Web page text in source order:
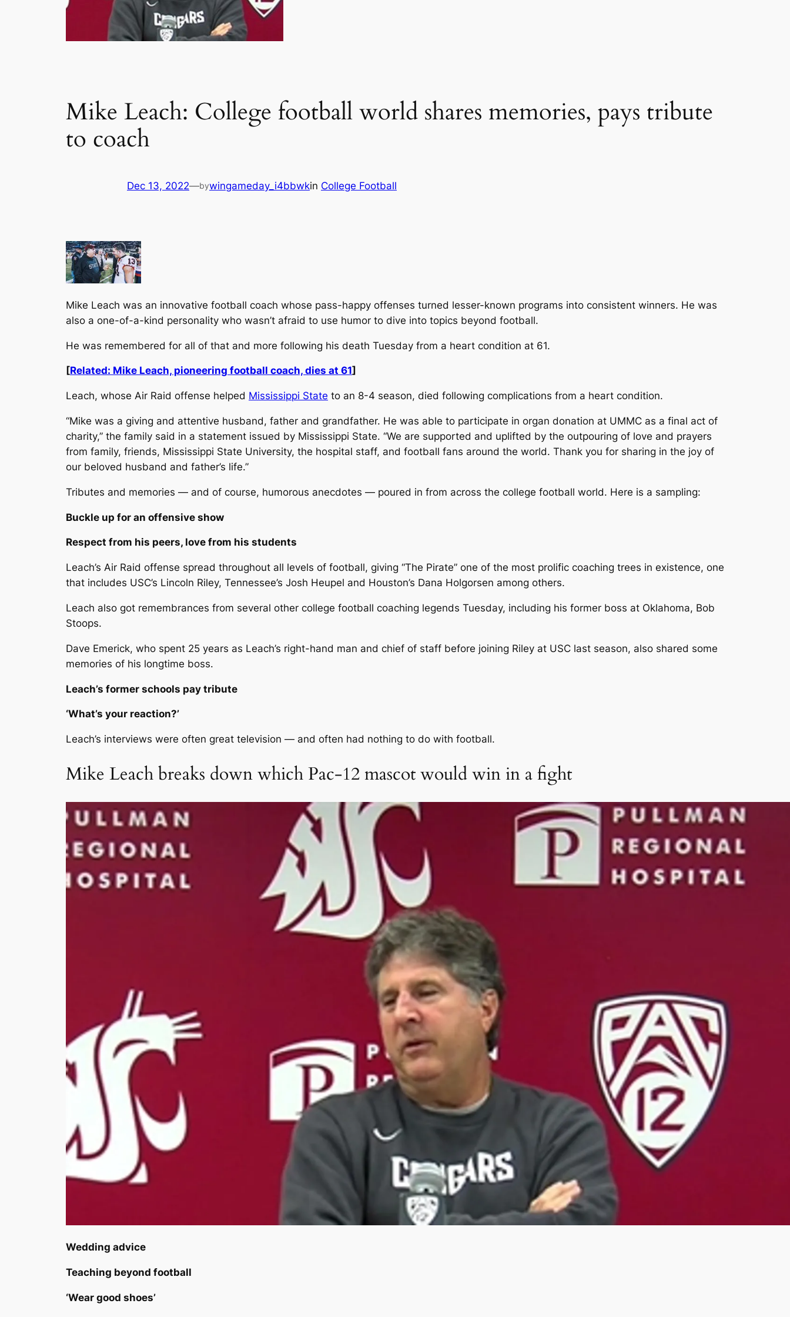
Mike Leach: College football world shares memories, pays tribute
to coach
Dec 13, 2022—bywingameday_i4bbwkin College Football
Mike Leach was an innovative football coach whose pass-happy offenses turned lesser-known programs into consistent winners. He was
also a one-of-a-kind personality who wasn’t afraid to use humor to dive into topics beyond football.
He was remembered for all of that and more following his death Tuesday from a heart condition at 61.
[Related: Mike Leach, pioneering football coach, dies at 61]
Leach, whose Air Raid offense helped Mississippi State to an 8-4 season, died following complications from a heart condition.
“Mike was a giving and attentive husband, father and grandfather. He was able to participate in organ donation at UMMC as a final act of
charity,” the family said in a statement issued by Mississippi State. “We are supported and uplifted by the outpouring of love and prayers
from family, friends, Mississippi State University, the hospital staff, and football fans around the world. Thank you for sharing in the joy of
our beloved husband and father’s life.”
Tributes and memories — and of course, humorous anecdotes — poured in from across the college football world. Here is a sampling:
Buckle up for an offensive show
Respect from his peers, love from his students
Leach’s Air Raid offense spread throughout all levels of football, giving “The Pirate” one of the most prolific coaching trees in existence, one
that includes USC’s Lincoln Riley, Tennessee’s Josh Heupel and Houston’s Dana Holgorsen among others.
Leach also got remembrances from several other college football coaching legends Tuesday, including his former boss at Oklahoma, Bob
Stoops.
Dave Emerick, who spent 25 years as Leach’s right-hand man and chief of staff before joining Riley at USC last season, also shared some
memories of his longtime boss.
Leach’s former schools pay tribute
‘What’s your reaction?’
Leach’s interviews were often great television — and often had nothing to do with football.
Mike Leach breaks down which Pac-12 mascot would win in a fight
Wedding advice
Teaching beyond football
‘Wear good shoes’